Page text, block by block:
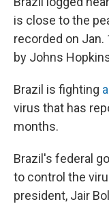
is close to the
recorded on Jan.
by Johns
Brazil is fighting
virus that has
months.
Brazil's federal
to control the
president, Jair